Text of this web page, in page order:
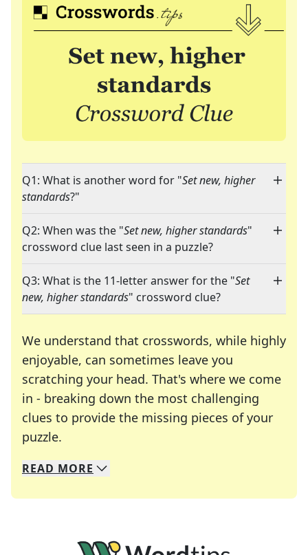
Q1: What is another word for "Set new, higher
standards?"
Q2: When was the "Set new, higher standards"
crossword clue last seen in a puzzle?
Q3: What is the 11-letter answer for the "Set
new, higher standards" crossword clue?
We understand that crosswords, while highly
enjoyable, can sometimes leave you
scratching your head. That's where we come
in - breaking down the most challenging
clues to provide the missing pieces of your
puzzle.
We specialize in solving many of your favorite
Whether you're a daily crossword enthusiast or
READ MORE